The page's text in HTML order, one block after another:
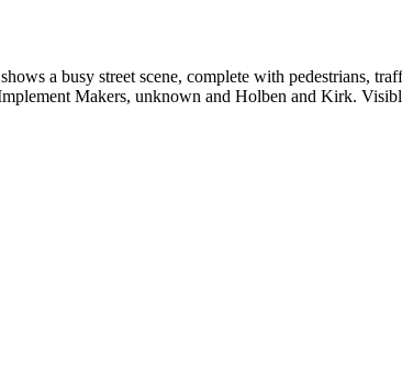
a busy street scene, complete with pedestrians,
Makers, unknown and Holben and Kirk.